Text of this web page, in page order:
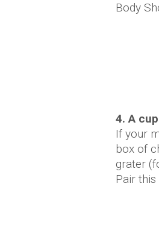
Body
4. A
If your
box of
grater
Pair